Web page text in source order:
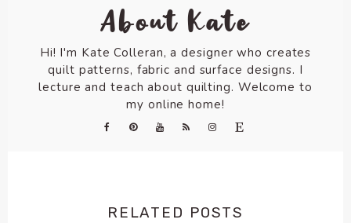
About Kate
Hi! I'm Kate Colleran, a designer who creates
quilt patterns, fabric and surface designs. I
lecture and teach about quilting. Welcome to
my online home!
RELATED POSTS